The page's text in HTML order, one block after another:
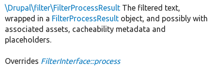
\Drupal\filter\FilterProcessResult The filtered text,
wrapped in a FilterProcessResult object, and possibly with
associated assets, cacheability metadata and
placeholders.
Overrides FilterInterface::process